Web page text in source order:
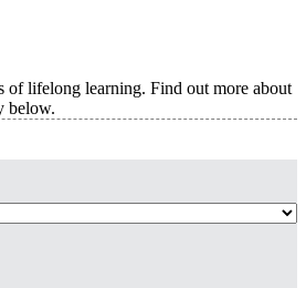
of lifelong learning. Find out more about
below.​